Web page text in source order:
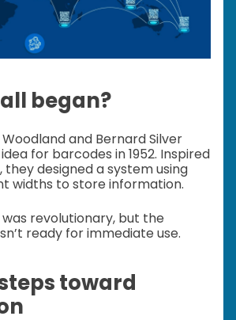
began?
and Bernard Silver
for barcodes in 1952. Inspired
they designed a system using
widths to store information.
revolutionary, but the
ready for immediate use.
toward